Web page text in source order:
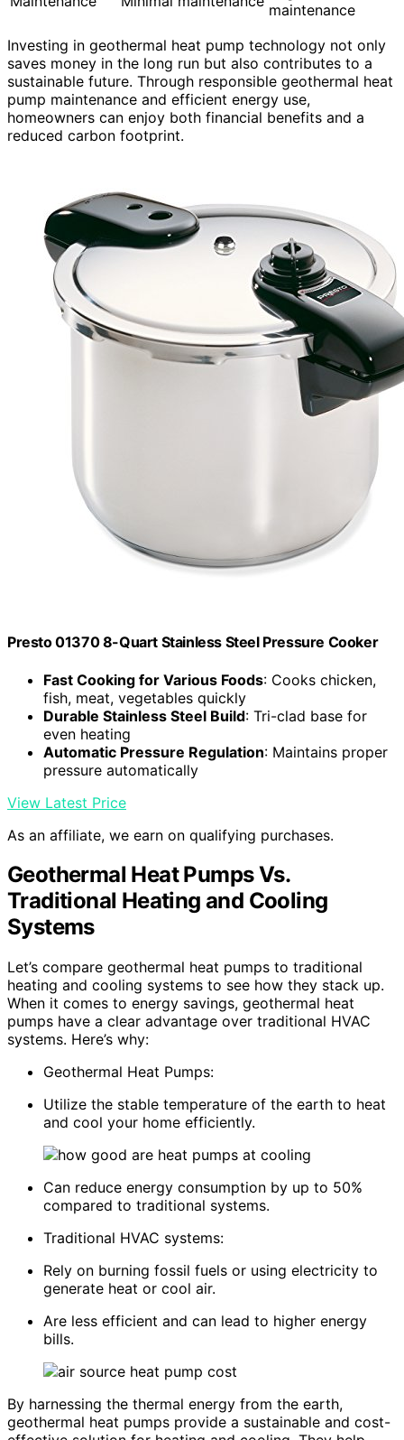
maintenance
Investing in geothermal heat pump technology not only
saves money in the long run but also contributes to a
sustainable future. Through responsible geothermal heat
pump maintenance and efficient energy use,
homeowners can enjoy both financial benefits and a
reduced carbon footprint.
Presto 01370 8-Quart Stainless Steel Pressure Cooker
Fast Cooking for Various Foods: Cooks chicken,
fish, meat, vegetables quickly
Durable Stainless Steel Build: Tri-clad base for
even heating
Automatic Pressure Regulation: Maintains proper
pressure automatically
View Latest Price
As an affiliate, we earn on qualifying purchases.
Geothermal Heat Pumps Vs.
Traditional Heating and Cooling
Systems
Let’s compare geothermal heat pumps to traditional
heating and cooling systems to see how they stack up.
When it comes to energy savings, geothermal heat
pumps have a clear advantage over traditional HVAC
systems. Here’s why:
Geothermal Heat Pumps:
Utilize the stable temperature of the earth to heat
and cool your home efficiently.
Can reduce energy consumption by up to 50%
compared to traditional systems.
Traditional HVAC systems:
Rely on burning fossil fuels or using electricity to
generate heat or cool air.
Are less efficient and can lead to higher energy
bills.
By harnessing the thermal energy from the earth,
geothermal heat pumps provide a sustainable and cost-